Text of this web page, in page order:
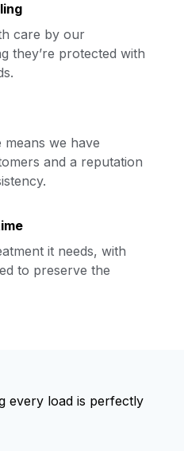
care by our
they’re protected with
we have
and a reputation
it needs, with
to preserve the
every load is perfectly